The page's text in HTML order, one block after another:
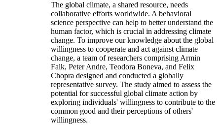
The global climate, a shared resource, needs
collaborative efforts worldwide. A behavioral
science perspective can help to better understand the
human factor, which is crucial in addressing climate
change. To improve our knowledge about the global
willingness to cooperate and act against climate
change, a team of researchers comprising Armin
Falk, Peter Andre, Teodora Boneva, and Felix
Chopra designed and conducted a globally
representative survey. The study aimed to assess the
potential for successful global climate action by
exploring individuals' willingness to contribute to the
common good and their perceptions of others'
willingness.